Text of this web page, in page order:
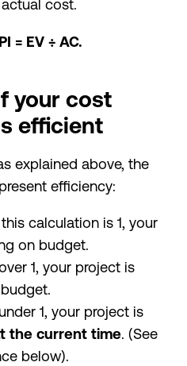
cost.
= EV ÷ AC.
your cost
efficient
explained above, the
efficiency:
calculation is 1, your
on budget.
1, your project is
1, your project is
the current time. (See
below).